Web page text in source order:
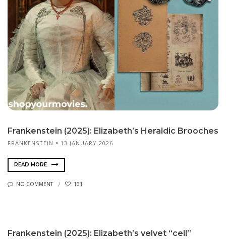
Frankenstein (2025): Elizabeth’s Heraldic Brooches
FRANKENSTEIN 13 JANUARY 2026
READ MORE
NO COMMENT 161
Frankenstein (2025): Elizabeth’s velvet “cell”